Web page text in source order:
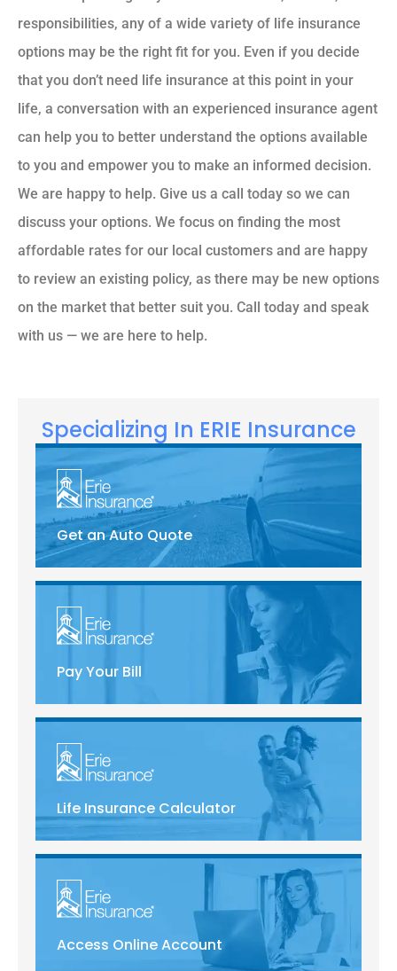
responsibilities, any of a wide variety of life insurance
options may be the right fit for you. Even if you decide
that you don’t need life insurance at this point in your
life, a conversation with an experienced insurance agent
can help you to better understand the options available
to you and empower you to make an informed decision.
We are happy to help. Give us a call today so we can
discuss your options. We focus on finding the most
affordable rates for our local customers and are happy
to review an existing policy, as there may be new options
on the market that better suit you. Call today and speak
with us — we are here to help.
Specializing In ERIE Insurance
Get an Auto Quote
Pay Your Bill
Life Insurance Calculator
Access Online Account